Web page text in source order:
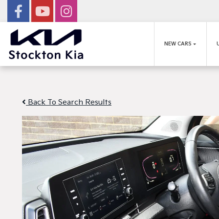
NEW CARS
Back To Search Results